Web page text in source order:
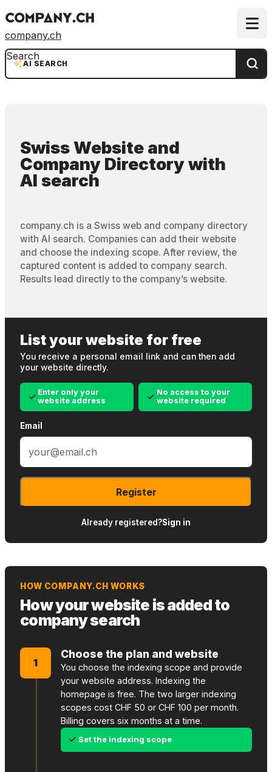
company.ch
AI SEARCH
Search
Swiss Website and
Company Directorywith
AI search
company.ch is a Swiss web and company directory
with AI search. Companies can add their website
and choose the indexing scope. After review, the
captured content is added to company search.
Results lead directly to the company’s website.
List your website for free
You receive a personal email link and can then add
your website directly.
Enter only your
website address
No access to your
website required
Email
Register
Already registered?Sign in
HOW COMPANY.CH WORKS
How your website is added to
company search
1
Choose the plan and website
You choose the indexing scope and provide
your website address. Indexing the
homepage is free. The two larger indexing
scopes cost CHF 50 or CHF 100 per month.
Billing covers six months at a time.
Set the indexing scope